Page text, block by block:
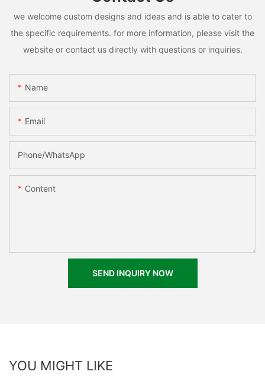
we welcome custom designs and ideas and is able to cater to
the specific requirements. for more information, please visit the
website or contact us directly with questions or inquiries.
Name
Email
Phone/whatsApp
Content
SEND INQUIRY NOW
YOU MIGHT LIKE